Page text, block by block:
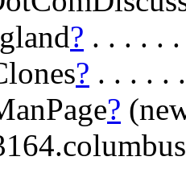
? . . . . .
? . . . . .
?